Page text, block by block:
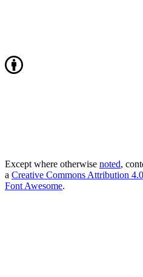
Except where otherwise noted,
a Creative Commons Attribution
Font Awesome.